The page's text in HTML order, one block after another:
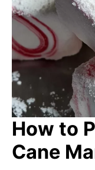
How to
Cane